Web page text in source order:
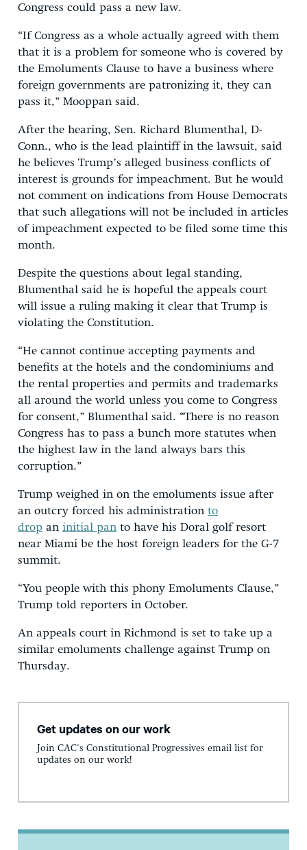
Congress could pass a new law.
“If Congress as a whole actually agreed with them
that it is a problem for someone who is covered by
the Emoluments Clause to have a business where
foreign governments are patronizing it, they can
pass it,” Mooppan said.
After the hearing, Sen. Richard Blumenthal, D-
Conn., who is the lead plaintiff in the lawsuit, said
he believes Trump’s alleged business conflicts of
interest is grounds for impeachment. But he would
not comment on indications from House Democrats
that such allegations will not be included in articles
of impeachment expected to be filed some time this
month.
Despite the questions about legal standing,
Blumenthal said he is hopeful the appeals court
will issue a ruling making it clear that Trump is
violating the Constitution.
“He cannot continue accepting payments and
benefits at the hotels and the condominiums and
the rental properties and permits and trademarks
all around the world unless you come to Congress
for consent,” Blumenthal said. “There is no reason
Congress has to pass a bunch more statutes when
the highest law in the land always bars this
corruption.”
Trump weighed in on the emoluments issue after
an outcry forced his administration to
drop an initial pan to have his Doral golf resort
near Miami be the host foreign leaders for the G-7
summit.
“You people with this phony Emoluments Clause,”
Trump told reporters in October.
An appeals court in Richmond is set to take up a
similar emoluments challenge against Trump on
Thursday.
Get updates on our work
Join CAC's Constitutional Progressives email list for
updates on our work!